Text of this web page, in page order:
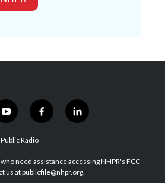
y
o
u
u
b
f
a
b
o
l
i
e
d
Radio
need assistance accessing NHPR's FCC
us at publicfile@nhpr.org.